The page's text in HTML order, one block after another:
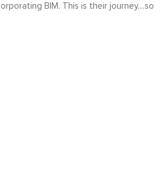
BIM. This is their journey....so